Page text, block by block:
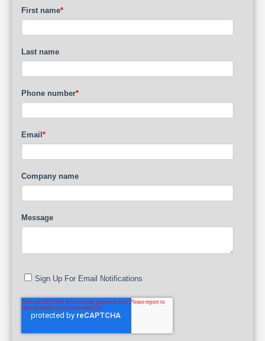
First name*
Last name
Phone number*
Email*
Company name
Message
Sign Up For Email Notifications